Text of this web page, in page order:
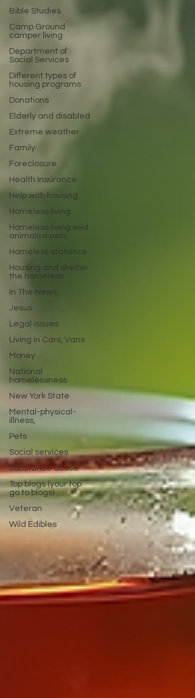
Bible Studies
Camp Ground
camper living
Department of
Social Services
Different types of
housing programs
Donations
Elderly and disabled
Extreme weather
Family
Foreclosure
Health Insurance
Help with housing
Homeless living
Homeless living wild
animals n pets
Homeless statistics
Housing and shelter
the homeless
In The News
Jesus
Legal issues
Living in Cars, Vans
Money
National
homelessness
New York State
Mental-physical-
illness,
Pets
Social services
Substance abuse
Top blogs (your top
go to blogs)
Veteran
Wild Edibles